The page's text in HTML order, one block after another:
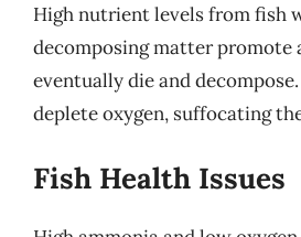
High nutrient levels from fish
decomposing matter promote
eventually die and
deplete oxygen, suffocating
Fish Health Issues